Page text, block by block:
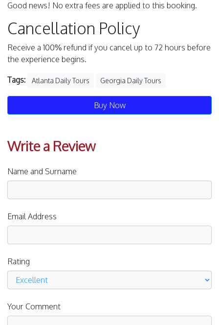
Good news! No extra fees are applied to this booking.
Cancellation Policy
Receive a 100% refund if you cancel up to 72 hours before
the experience begins.
Tags: Atlanta Daily Tours Georgia Daily Tours
Buy Now
Write a Review
Name and Surname
Email Address
Rating
Your Comment